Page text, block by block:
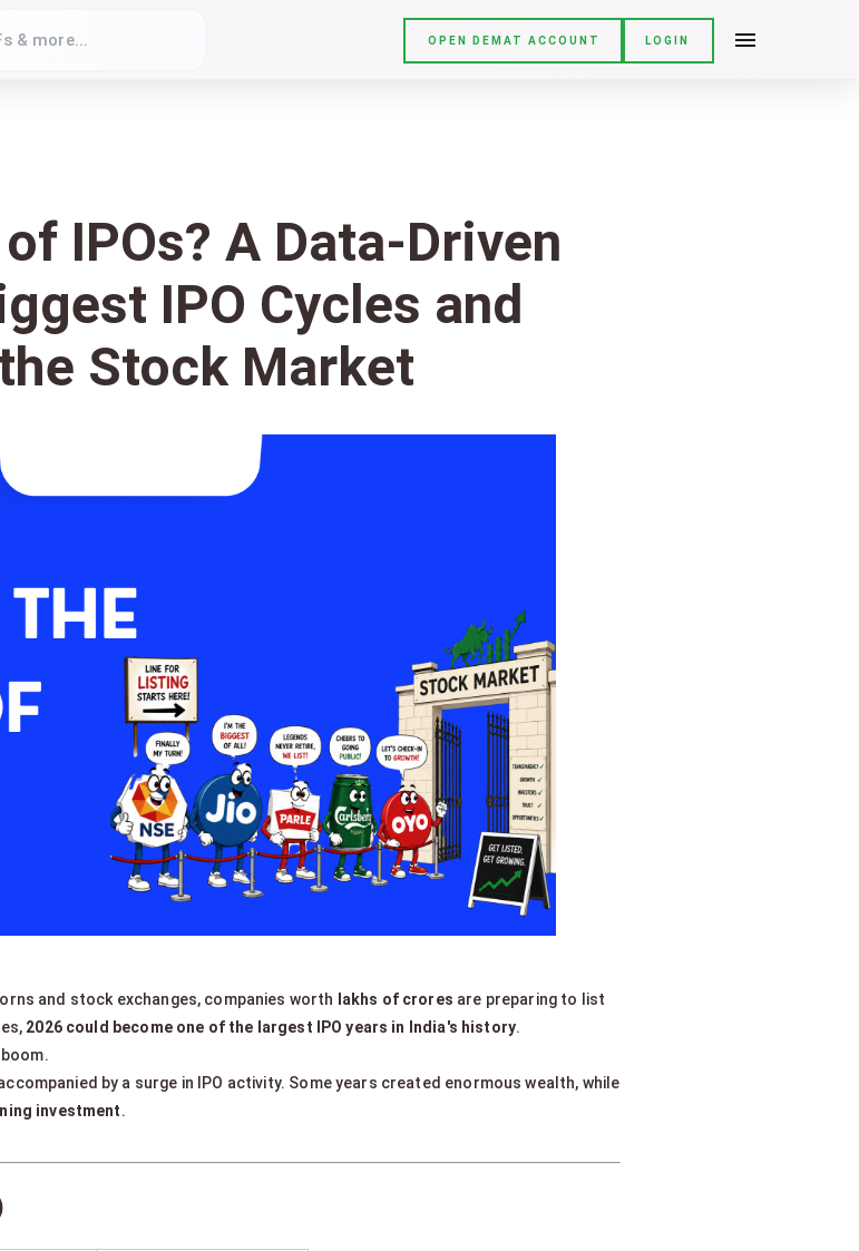
OPEN DEMAT ACCOUNT LOGIN
IPOs? A Data-Driven
IPO Cycles and
Stock Market
and stock exchanges, companies worth
lakhs of crores are preparing to list
2026 could become one of the largest IPO years in India's history.
by a surge in IPO activity. Some years created enormous wealth, while
investment.